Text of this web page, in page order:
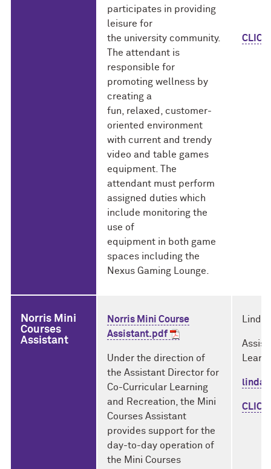
participates in providing
leisure for
the university community.
The attendant is
responsible for
promoting wellness by
creating a
fun, relaxed, customer-
oriented environment
with current and trendy
video and table games
equipment. The
attendant must perform
assigned duties which
include monitoring the
use of
equipment in both game
spaces including the
Nexus Gaming Lounge.
Norris Mini
Courses
Assistant
Norris Mini Course
Assistant.pdf
Under the direction of
the Assistant Director for
Co-Curricular Learning
and Recreation, the Mini
Courses Assistant
provides support for the
day-to-day operation of
the Mini Courses
Linda